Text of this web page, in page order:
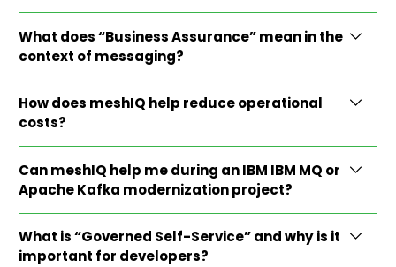
What does “Business Assurance” mean in the
context of messaging?
How does meshIQ help reduce operational
costs?
Can meshIQ help me during an IBM IBM MQ or
Apache Kafka modernization project?
What is “Governed Self-Service” and why is it
important for developers?